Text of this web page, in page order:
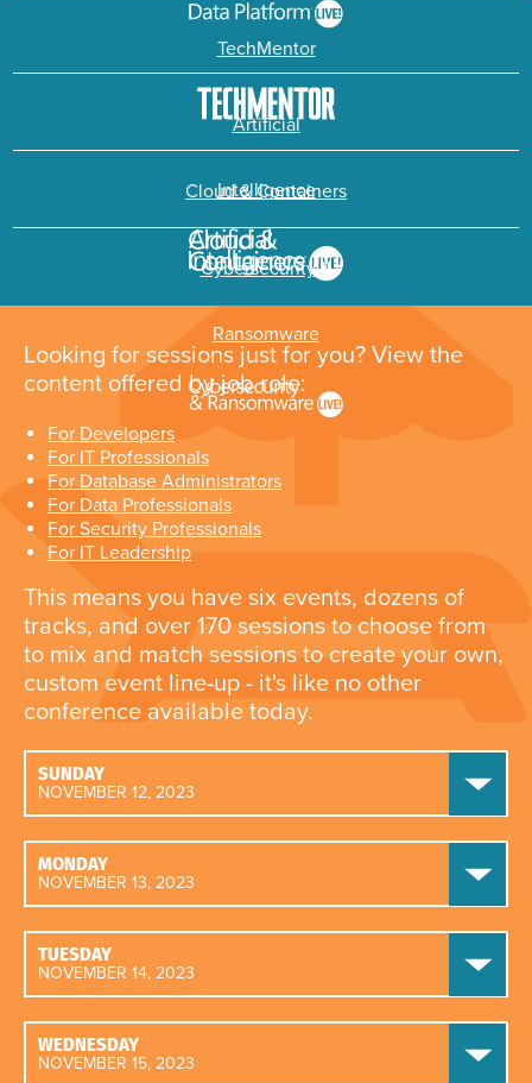
TechMentor
Artificial
Intelligence
Cloud & Containers
Cybersecurity &
Ransomware
Looking for sessions just for you? View the
content offered by job role:
For Developers
For IT Professionals
For Database Administrators
For Data Professionals
For Security Professionals
For IT Leadership
This means you have six events, dozens of
tracks, and over 170 sessions to choose from
to mix and match sessions to create your own,
custom event line-up - it's like no other
conference available today.
SUNDAY
NOVEMBER 12, 2023
MONDAY
NOVEMBER 13, 2023
TUESDAY
NOVEMBER 14, 2023
WEDNESDAY
NOVEMBER 15, 2023